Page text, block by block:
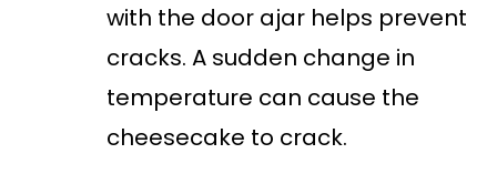
with the door ajar helps prevent
cracks. A sudden change in
temperature can cause the
cheesecake to crack.